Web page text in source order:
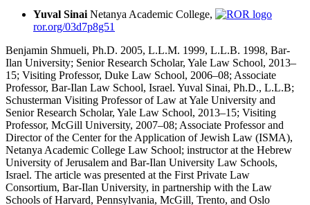
Yuval Sinai Netanya Academic College,
ror.org/03d7p8g51
Benjamin Shmueli, Ph.D. 2005, L.L.M. 1999, L.L.B. 1998, Bar-
Ilan University; Senior Research Scholar, Yale Law School, 2013–
15; Visiting Professor, Duke Law School, 2006–08; Associate
Professor, Bar-Ilan Law School, Israel. Yuval Sinai, Ph.D., L.L.B;
Schusterman Visiting Professor of Law at Yale University and
Senior Research Scholar, Yale Law School, 2013–15; Visiting
Professor, McGill University, 2007–08; Associate Professor and
Director of the Center for the Application of Jewish Law (ISMA),
Netanya Academic College Law School; instructor at the Hebrew
University of Jerusalem and Bar-Ilan University Law Schools,
Israel. The article was presented at the First Private Law
Consortium, Bar-Ilan University, in partnership with the Law
Schools of Harvard, Pennsylvania, McGill, Trento, and Oslo